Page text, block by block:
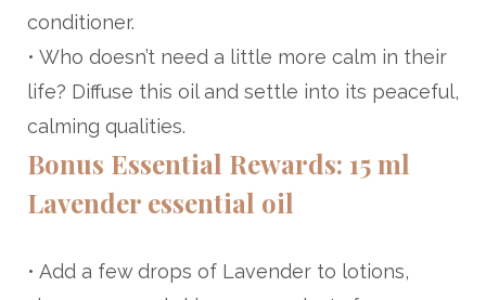
conditioner.
• Who doesn’t need a little more calm in their
life? Diffuse this oil and settle into its peaceful,
calming qualities.
Bonus Essential Rewards: 15 ml
Lavender essential oil
• Add a few drops of Lavender to lotions,